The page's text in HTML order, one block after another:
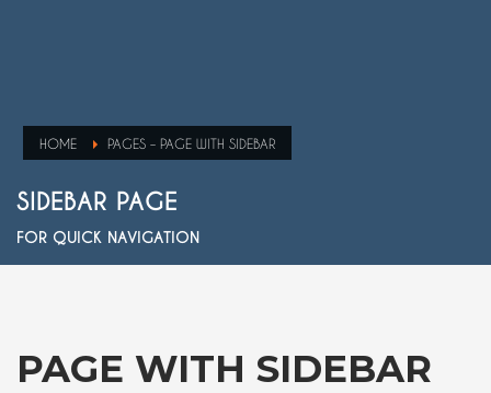
HOME PAGES – PAGE WITH SIDEBAR
SIDEBAR PAGE
FOR QUICK NAVIGATION
PAGE WITH SIDEBAR